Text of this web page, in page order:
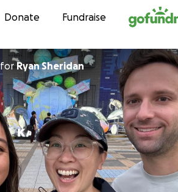
Skip to content
Donate Fundraise
forRyan Sheridan